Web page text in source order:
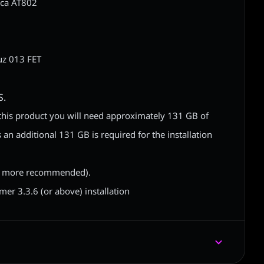
AT802
013 FET
product you will need approximately 131 GB of
an additional 131 GB is required for the installation
recommended).
3.3.6 (or above) installation